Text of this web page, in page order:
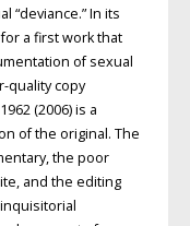
“deviance.” In its
a first work that
of sexual
quality copy
(2006) is a
of the original. The
the poor
and the editing